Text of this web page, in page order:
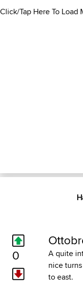
Click/Tap Here To Load
0
A quite
nice
to east.